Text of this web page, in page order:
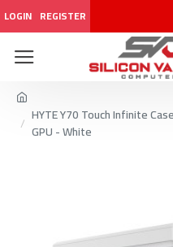
LOGIN REGISTER
HYTE Y70 Touch Infinite
GPU - White